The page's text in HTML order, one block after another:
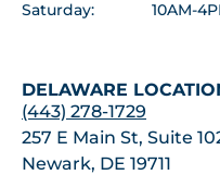
Saturday:
10AM-
DELAWARE
(443) 278-1729
257 E Main St, Suite
Newark, DE 19711